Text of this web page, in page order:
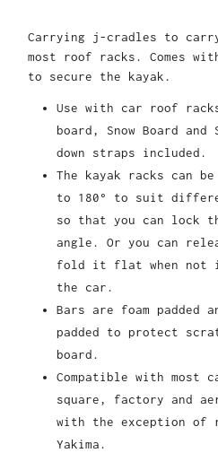
Carrying j-cradles to
most roof racks. Comes
to secure the kayak.
Use with car roof
board, Snow Board
down straps included.
The kayak racks can
to 180° to suit
so that you can lock
angle. Or you can
fold it flat when not
the car.
Bars are foam padded
padded to protect
board.
Compatible with most
square, factory and
with the exception of
Yakima.